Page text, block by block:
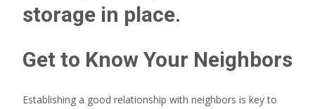
storage in place.
Get to Know Your Neighbors
Establishing a good relationship with neighbors is key to